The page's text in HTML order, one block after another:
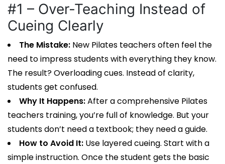
#1 – Over-Teaching Instead of
Cueing Clearly
The Mistake: New Pilates teachersoften feel the
need to impress students with everything they know.
The result? Overloading cues. Instead of clarity,
students get confused.
Why It Happens:After a comprehensive Pilates
teachers training, you’re full of knowledge. But your
students don’t need a textbook; they need a guide.
How to Avoid It: Use layered cueing. Start with a
simple instruction. Once the student gets the basic